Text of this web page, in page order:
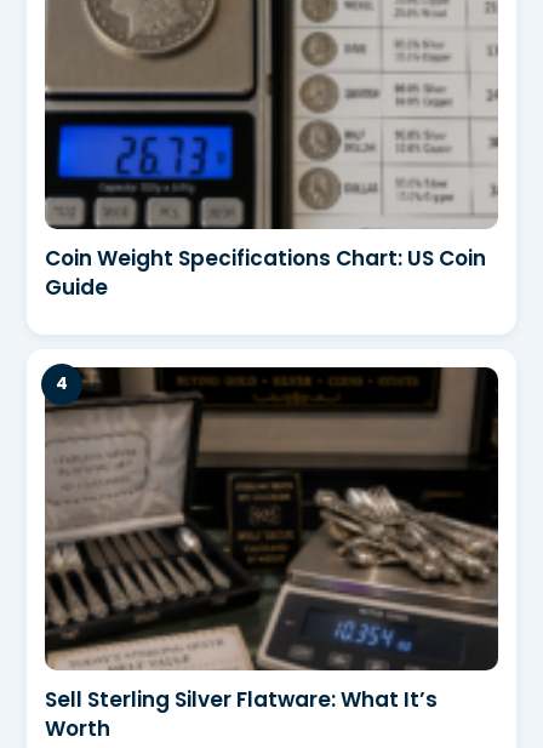
Coin Weight Specifications Chart: US Coin
Guide
Sell Sterling Silver Flatware: What It’s
Worth